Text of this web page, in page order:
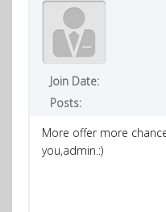
Join Date:
Posts:
More offer more
you,admin.:)